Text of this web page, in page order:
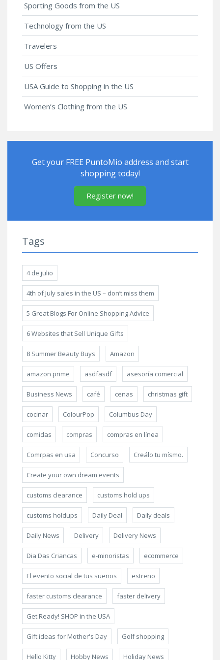
Sporting Goods from the US
Technology from the US
Travelers
US Offers
USA Guide to Shopping in the US
Women’s Clothing from the US
Get your FREE PuntoMio address and start
shopping today!
Register now!
Tags
4 de julio
4th of July sales in the US – don’t miss them
5 Great Blogs For Online Shopping Advice
6 Websites that Sell Unique Gifts
8 Summer Beauty Buys Amazon
amazon prime asdfasdf asesoría comercial
Business News café cenas christmas gift
cocinar ColourPop Columbus Day
comidas compras compras en línea
Comrpas en usa Concurso Creálo tu mísmo.
Create your own dream events
customs clearance customs hold ups
customs holdups Daily Deal Daily deals
Daily News Delivery Delivery News
Dia Das Criancas e-minoristas ecommerce
El evento social de tus sueños estreno
faster customs clearance faster delivery
Get Ready! SHOP in the USA
Gift ideas for Mother's Day Golf shopping
Hello Kitty Hobby News Holiday News